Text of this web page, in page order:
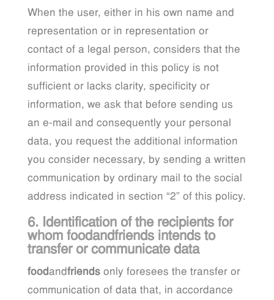
When the user, either in his own name and
representation or in representation or
contact of a legal person, considers that the
information provided in this policy is not
sufficient or lacks clarity, specificity or
information, we ask that before sending us
an e-mail and consequently your personal
data, you request the additional information
you consider necessary, by sending a written
communication by ordinary mail to the social
address indicated in section “2” of this policy.
6. Identification of the recipients for
whom foodandfriends intends to
transfer or communicate data
foodandfriendsonly foresees the transfer or
communication of data that, in accordance